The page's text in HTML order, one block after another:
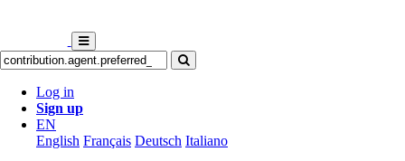
Log in
Sign up
EN
English Français Deutsch Italiano